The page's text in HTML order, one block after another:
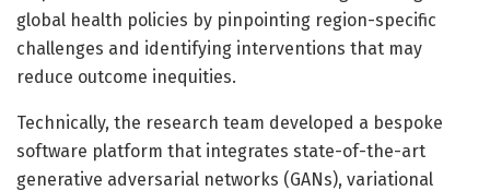
global health policies by pinpointing region-specific
challenges and identifying interventions that may
reduce outcome inequities.
Technically, the research team developed a bespoke
software platform that integrates state-of-the-art
generative adversarial networks (GANs), variational